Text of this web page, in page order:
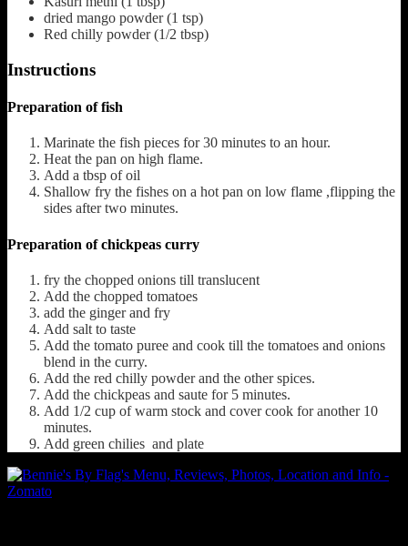
dried mango powder (1 tsp)
Red chilly powder (1/2 tbsp)
Instructions
Preparation of fish
Marinate the fish pieces for 30 minutes to an hour.
Heat the pan on high flame.
Add a tbsp of oil
Shallow fry the fishes on a hot pan on low flame ,flipping the
sides after two minutes.
Preparation of chickpeas curry
fry the chopped onions till translucent
Add the chopped tomatoes
add the ginger and fry
Add salt to taste
Add the tomato puree and cook till the tomatoes and onions
blend in the curry.
Add the red chilly powder and the other spices.
Add the chickpeas and saute for 5 minutes.
Add 1/2 cup of warm stock and cover cook for another 10
minutes.
Add green chilies and plate